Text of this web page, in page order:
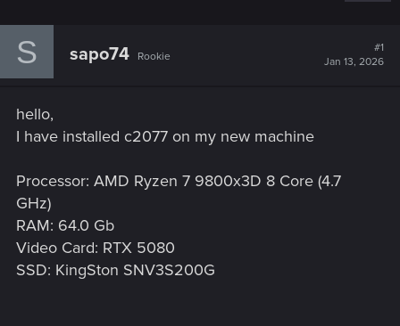
S sapo74 Rookie
#1
Jan 13, 2026
hello,
I have installed c2077 on my new machine
Processor: AMD Ryzen 7 9800x3D 8 Core (4.7
GHz)
RAM: 64.0 Gb
Video Card: RTX 5080
SSD: KingSton SNV3S200G